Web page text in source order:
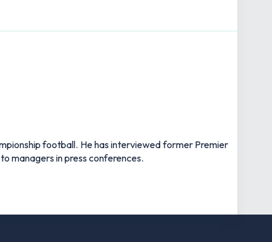
football. He has interviewed former Premier
managers in press conferences.